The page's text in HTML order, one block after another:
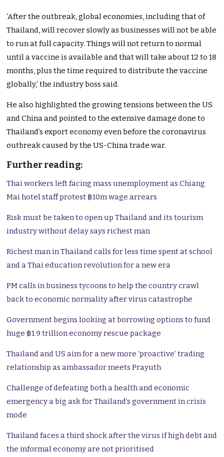
‘After the outbreak, global economies, including that of
Thailand, will recover slowly as businesses will not be able
to run at full capacity. Things will not return to normal
until a vaccine is available and that will take about 12 to 18
months, plus the time required to distribute the vaccine
globally,’ the industry boss said.
He also highlighted the growing tensions between the US
and China and pointed to the extensive damage done to
Thailand’s export economy even before the coronavirus
outbreak caused by the US-China trade war.
Further reading:
Thai workers left facing mass unemployment as Chiang
Mai hotel staff protest ฿10m wage arrears
Risk must be taken to open up Thailand and its tourism
industry without delay says richest man
Richest man in Thailand calls for less time spent at school
and a Thai education revolution for a new era
PM calls in business tycoons to help the country crawl
back to economic normality after virus catastrophe
Government begins looking at borrowing options to fund
huge ฿1.9 trillion economy rescue package
Thailand and US aim for a new more ‘proactive’ trading
relationship as ambassador meets Prayuth
Challenge of defeating both a health and economic
emergency a big ask for Thailand’s government in crisis
mode
Thailand faces a third shock after the virus if high debt and
the informal economy are not prioritised